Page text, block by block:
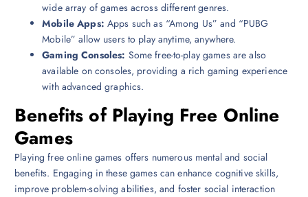
wide array of games across different genres.
Mobile Apps: Apps such as “Among Us” and “PUBG
Mobile” allow users to play anytime, anywhere.
Gaming Consoles: Some free-to-play games are also
available on consoles, providing a rich gaming experience
with advanced graphics.
Benefits of Playing Free Online
Games
Playing free online games offers numerous mental and social
benefits. Engaging in these games can enhance cognitive skills,
improve problem-solving abilities, and foster social interaction